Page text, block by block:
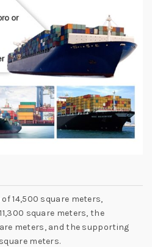
14,500 square meters,
square meters, the
meters, and the supporting
meters.